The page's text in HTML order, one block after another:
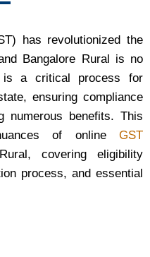
has revolutionized the
Bangalore Rural is no
is a critical process for
ensuring compliance
numerous benefits. This
of online GST
covering eligibility
process, and essential